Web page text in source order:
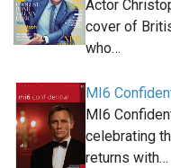
Actor
cover of
who…
MI6
MI6
celebrating
returns with…